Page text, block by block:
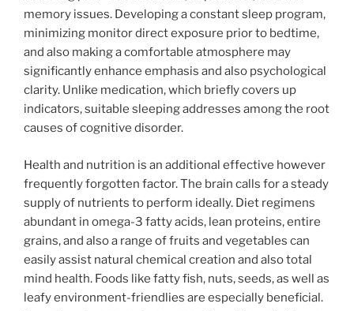
memory issues. Developing a constant sleep program,
minimizing monitor direct exposure prior to bedtime,
and also making a comfortable atmosphere may
significantly enhance emphasis and also psychological
clarity. Unlike medication, which briefly covers up
indicators, suitable sleeping addresses among the root
causes of cognitive disorder.
Health and nutrition is an additional effective however
frequently forgotten factor. The brain calls for a steady
supply of nutrients to perform ideally. Diet regimens
abundant in omega-3 fatty acids, lean proteins, entire
grains, and also a range of fruits and vegetables can
easily assist natural chemical creation and also total
mind health. Foods like fatty fish, nuts, seeds, as well as
leafy environment-friendlies are especially beneficial.